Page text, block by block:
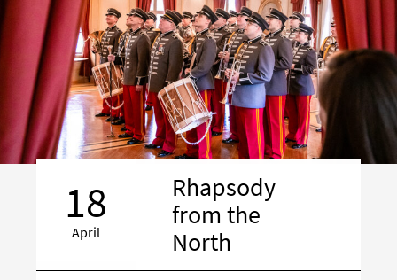
18
April
Rhapsody
from the
North